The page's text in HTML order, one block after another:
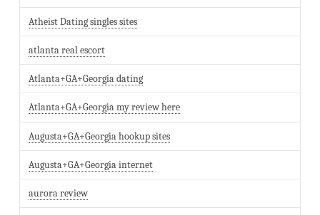
Atheist Dating singles sites
atlanta real escort
Atlanta+GA+Georgia dating
Atlanta+GA+Georgia my review here
Augusta+GA+Georgia hookup sites
Augusta+GA+Georgia internet
aurora review